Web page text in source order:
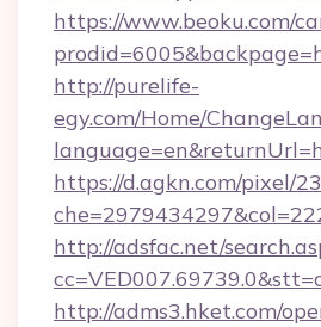
https://www.beoku.com/
http://purelife-
egy.com/Home/
https://d.agkn.com/pixel/
http://adsfac.net/
http://adms3.hket.com/